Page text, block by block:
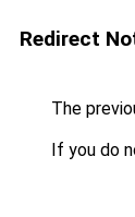
Redirect
The
If you do